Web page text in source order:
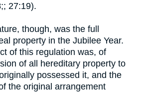
27:19).
though, was the full
property in the Jubilee Year.
of this regulation was, of
of all hereditary property to
possessed it, and the
the original arrangement